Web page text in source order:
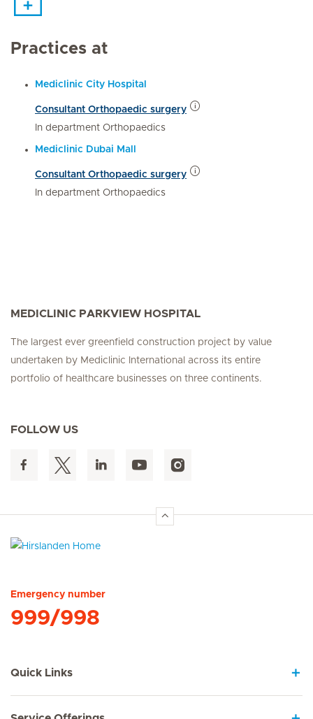
Practices at
Mediclinic City Hospital
Consultant Orthopaedic surgery
In department Orthopaedics
Mediclinic Dubai Mall
Consultant Orthopaedic surgery
In department Orthopaedics
MEDICLINIC PARKVIEW HOSPITAL
The largest ever greenfield construction project by value
undertaken by Mediclinic International across its entire
portfolio of healthcare businesses on three continents.
FOLLOW US
Emergency number
999/998
Quick Links